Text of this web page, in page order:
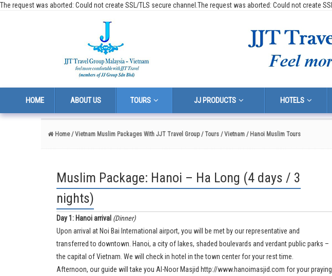
The request was aborted: Could not create SSL/TLS secure channel.The request was aborted: Could not create
HOME ABOUT US TOURS JJ PRODUCTS HOTELS
Home/ Vietnam Muslim Packages With JJT Travel Group / Tours / Vietnam / Hanoi Muslim Tours
Muslim Package: Hanoi – Ha Long (4 days / 3
nights)
Day 1: Hanoi arrival (Dinner)
Upon arrival at Noi Bai International airport, you will be met by our representative and
transferred to downtown. Hanoi, a city of lakes, shaded boulevards and verdant public parks –
the capital of Vietnam. We will check in hotel in the town center for your rest time.
Afternoon, our guide will take you Al-Noor Masjid http://www.hanoimasjid.com for your praying